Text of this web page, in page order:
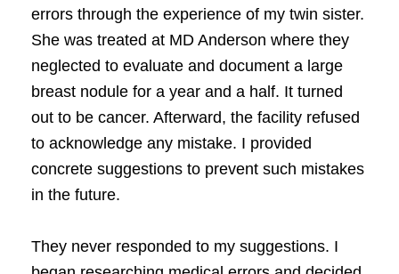
errors through the experience of my twin sister.
She was treated at MD Anderson where they
neglected to evaluate and document a large
breast nodule for a year and a half. It turned
out to be cancer. Afterward, the facility refused
to acknowledge any mistake. I provided
concrete suggestions to prevent such mistakes
in the future.
They never responded to my suggestions. I